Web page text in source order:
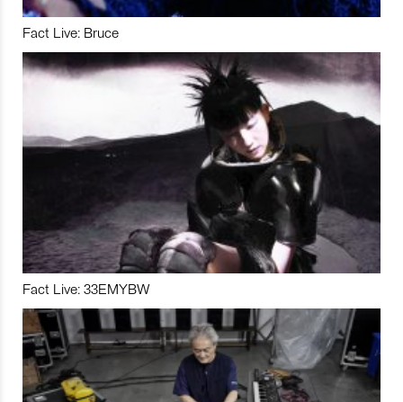
Fact Live: Bruce
Fact Live: 33EMYBW